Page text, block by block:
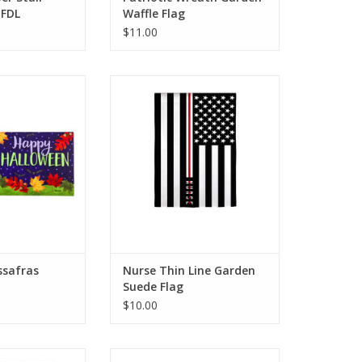
Waffle Flag
$11.00
mat. This
will be a
your Halloween
about hard-working nurses
everywhere with this Nurse Thin
Line Garden Suede Flag. Atop a
black and white flag, the word
NURSE is embroidered over a
red line.
ADD TO CART
Nurse Thin Line Garden
Suede Flag
$10.00